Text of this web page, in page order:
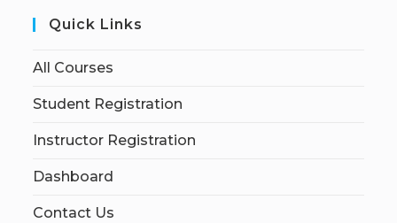
Quick Links
All Courses
Student Registration
Instructor Registration
Dashboard
Contact Us